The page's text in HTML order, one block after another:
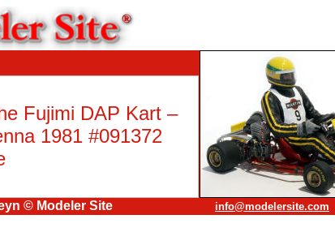
Fujimi DAP Kart –
1981 #091372
© Modeler Site info@modelersite.com